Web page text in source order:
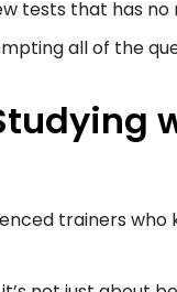
tests that has
all of the
trainers